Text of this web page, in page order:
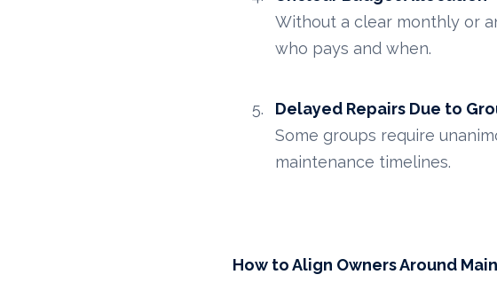
Without a clear monthly or
who pays and when.
Delayed Repairs Due to
Some groups require
maintenance timelines.
How to Align Owners Around